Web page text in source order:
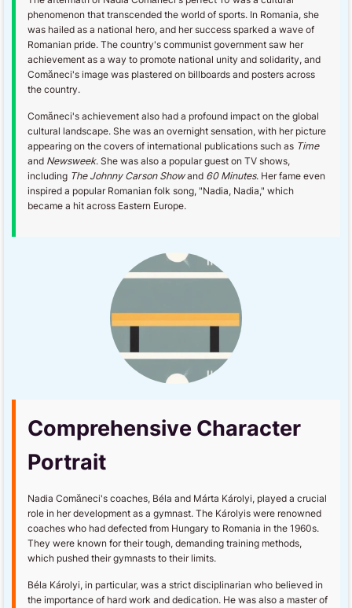
phenomenon that transcended the world of sports. In Romania, she
was hailed as a national hero, and her success sparked a wave of
Romanian pride. The country's communist government saw her
achievement as a way to promote national unity and solidarity, and
Comăneci's image was plastered on billboards and posters across
the country.
Comăneci's achievement also had a profound impact on the global
cultural landscape. She was an overnight sensation, with her picture
appearing on the covers of international publications such as Time
and Newsweek. She was also a popular guest on TV shows,
including The Johnny Carson Showand 60 Minutes. Her fame even
inspired a popular Romanian folk song, "Nadia, Nadia," which
became a hit across Eastern Europe.
Comprehensive Character
Portrait
Nadia Comăneci's coaches, Béla and Márta Károlyi, played a crucial
role in her development as a gymnast. The Károlyis were renowned
coaches who had defected from Hungary to Romania in the 1960s.
They were known for their tough, demanding training methods,
which pushed their gymnasts to their limits.
Béla Károlyi, in particular, was a strict disciplinarian who believed in
the importance of hard work and dedication. He was also a master of